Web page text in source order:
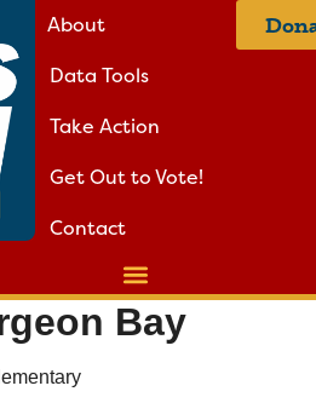
About
Data Tools
Take Action
Get Out to Vote!
Contact
Bay